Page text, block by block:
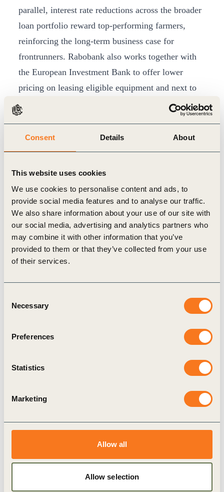
Consent Details About
This website uses cookies
We use cookies to personalise content and ads, to
provide social media features and to analyse our traffic.
We also share information about your use of our site with
our social media, advertising and analytics partners who
may combine it with other information that you’ve
provided to them or that they’ve collected from your use
of their services.
Selection
Necessary
Preferences
Statistics
Marketing
Allow all
Allow selection
parallel, interest rate reductions across the broader
loan portfolio reward top-performing farmers,
reinforcing the long-term business case for
frontrunners. Rabobank also works together with
the European Investment Bank to offer lower
pricing on leasing eligible equipment and next to
this also offers partly cashbacks to SME clients for
investments in energy transition.
Adoption ultimately depends on farm-level
economics: even with robust metrics and
-Gea Bakker-Smit, Sector Manager Food and Agri
In Rabobank’s dairy value chain, this approach is
already embedded, with around 14,000 farmers in
the Netherlands contributing data through the
What matters is that the farmer sees the benefit
dashboard is a good example of this.
go hand in hand.
This framework is now being connected to
including FrieslandCampina, Arla, Danone and
others, and aims to apply these principles, adapted